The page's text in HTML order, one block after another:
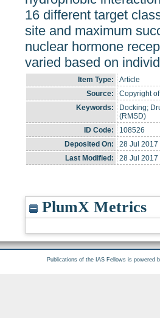
16 different target
site and maximum
nuclear hormone
varied based on
Item Type:
Article
Source:
Copyright
Keywords:
Docking;
(RMSD)
ID Code:
108526
Deposited On:
28 Jul 2017
Last Modified:
28 Jul 2017
PlumX Metrics
Publications of the IAS Fellows is powered